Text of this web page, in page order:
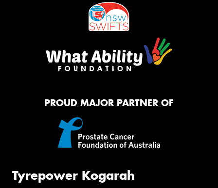
PROUD MAJOR PARTNER OF
Tyrepower Kogarah